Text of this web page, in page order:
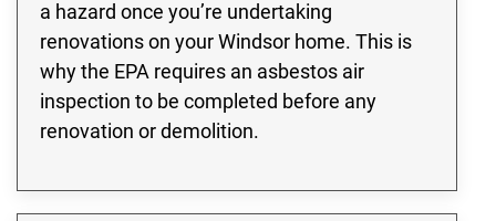
a hazard once you’re undertaking
renovations on your Windsor home. This is
why the EPA requires an asbestos air
inspection to be completed before any
renovation or demolition.